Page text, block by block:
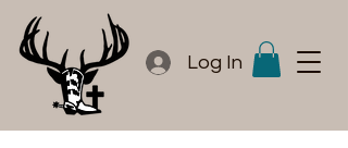
Log In